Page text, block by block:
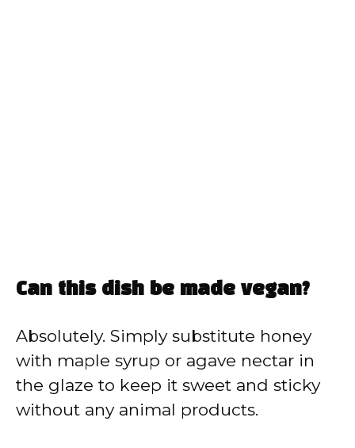
Can this dish be made vegan?
Absolutely. Simply substitute honey
with maple syrup or agave nectar in
the glaze to keep it sweet and sticky
without any animal products.